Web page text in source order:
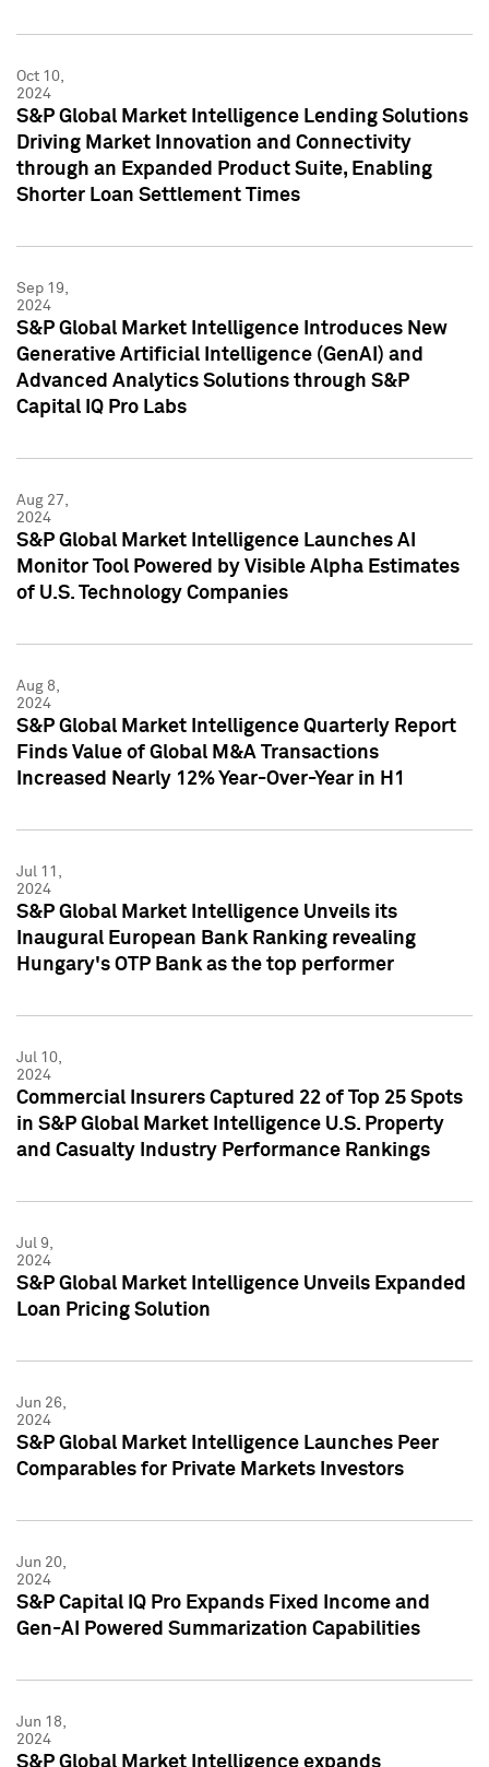
Oct 10,
2024
S&P Global Market Intelligence Lending Solutions
Driving Market Innovation and Connectivity
through an Expanded Product Suite, Enabling
Shorter Loan Settlement Times
Sep 19,
2024
S&P Global Market Intelligence Introduces New
Generative Artificial Intelligence (GenAI) and
Advanced Analytics Solutions through S&P
Capital IQ Pro Labs
Aug 27,
2024
S&P Global Market Intelligence Launches AI
Monitor Tool Powered by Visible Alpha Estimates
of U.S. Technology Companies
Aug 8,
2024
S&P Global Market Intelligence Quarterly Report
Finds Value of Global M&A Transactions
Increased Nearly 12% Year-Over-Year in H1
Jul 11,
2024
S&P Global Market Intelligence Unveils its
Inaugural European Bank Ranking revealing
Hungary's OTP Bank as the top performer
Jul 10,
2024
Commercial Insurers Captured 22 of Top 25 Spots
in S&P Global Market Intelligence U.S. Property
and Casualty Industry Performance Rankings
Jul 9,
2024
S&P Global Market Intelligence Unveils Expanded
Loan Pricing Solution
Jun 26,
2024
S&P Global Market Intelligence Launches Peer
Comparables for Private Markets Investors
Jun 20,
2024
S&P Capital IQ Pro Expands Fixed Income and
Gen-AI Powered Summarization Capabilities
Jun 18,
2024
S&P Global Market Intelligence expands